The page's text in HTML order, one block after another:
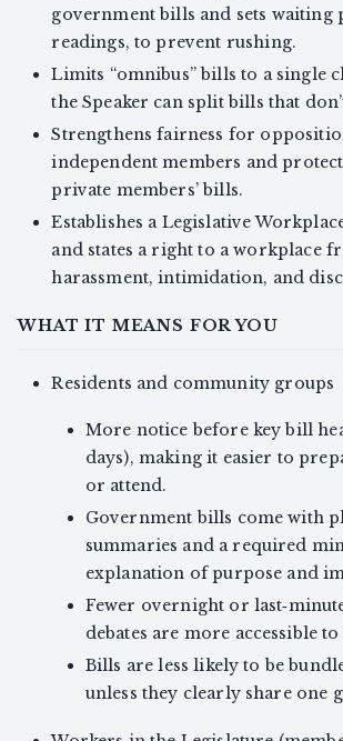
government bills and sets waiting
readings, to prevent rushing.
Limits “omnibus” bills to a single
the Speaker can split bills that
Strengthens fairness for
independent members and
private members’ bills.
Establishes a Legislative
and states a right to a workplace
harassment, intimidation, and
WHAT IT MEANS FOR YOU
Residents and community groups
More notice before key bill
days), making it easier to
or attend.
Government bills come with
summaries and a required
explanation of purpose and
Fewer overnight or
debates are more accessible
Bills are less likely to be
unless they clearly share one